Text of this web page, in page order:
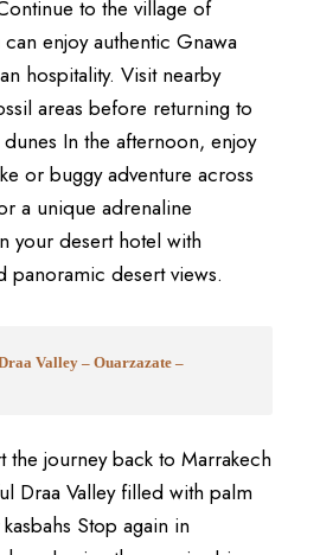
to the village of
enjoy authentic Gnawa
hospitality. Visit nearby
areas before returning to
In the afternoon, enjoy
or buggy adventure across
a unique adrenaline
your desert hotel with
panoramic desert views.
Valley – Ouarzazate –
the journey back to Marrakech
Draa Valleyfilled with palm
Stop again in